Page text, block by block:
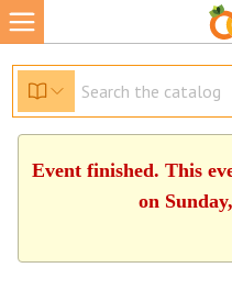
Event finished. This
on